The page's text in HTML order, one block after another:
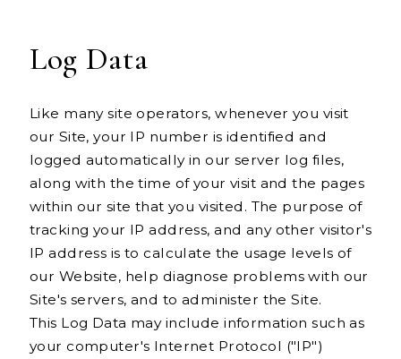
Log Data
Like many site operators, whenever you visit
our Site, your IP number is identified and
logged automatically in our server log files,
along with the time of your visit and the pages
within our site that you visited. The purpose of
tracking your IP address, and any other visitor's
IP address is to calculate the usage levels of
our Website, help diagnose problems with our
Site's servers, and to administer the Site.
This Log Data may include information such as
your computer's Internet Protocol ("IP")